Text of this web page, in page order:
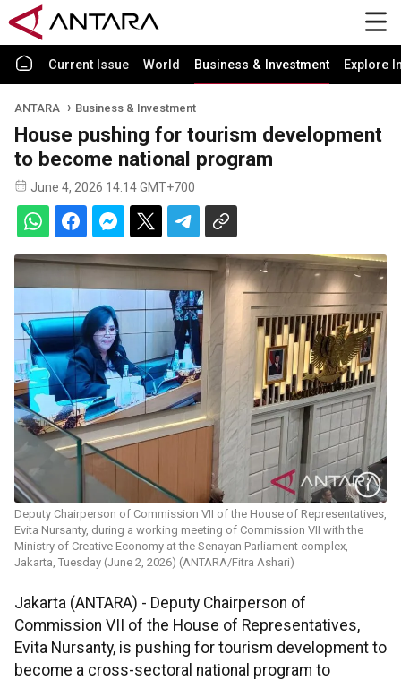
Current Issue World Business & Investment Explore
ANTARA Business & Investment
House pushing for tourism development
to become national program
June 4, 2026 14:14 GMT+700
Deputy Chairperson of Commission VII of the House of Representatives,
Evita Nursanty, during a working meeting of Commission VII with the
Ministry of Creative Economy at the Senayan Parliament complex,
Jakarta, Tuesday (June 2, 2026) (ANTARA/Fitra Ashari)
Jakarta (ANTARA) - Deputy Chairperson of
Commission VII of the House of Representatives,
Evita Nursanty, is pushing for tourism development to
become a cross-sectoral national program to